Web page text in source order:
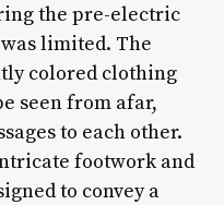
the pre-electric
limited. The
colored clothing
seen from afar,
to each other.
footwork and
to convey a